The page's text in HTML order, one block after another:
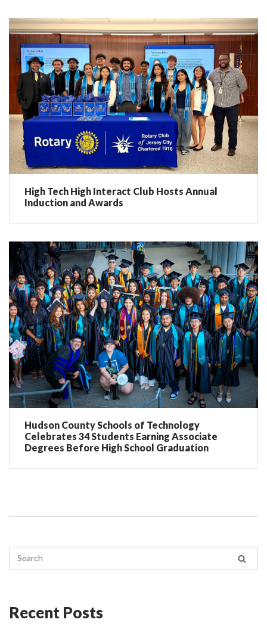
High Tech High Interact Club Hosts Annual
Induction and Awards
Hudson County Schools of Technology
Celebrates 34 Students Earning Associate
Degrees Before High School Graduation
Recent Posts